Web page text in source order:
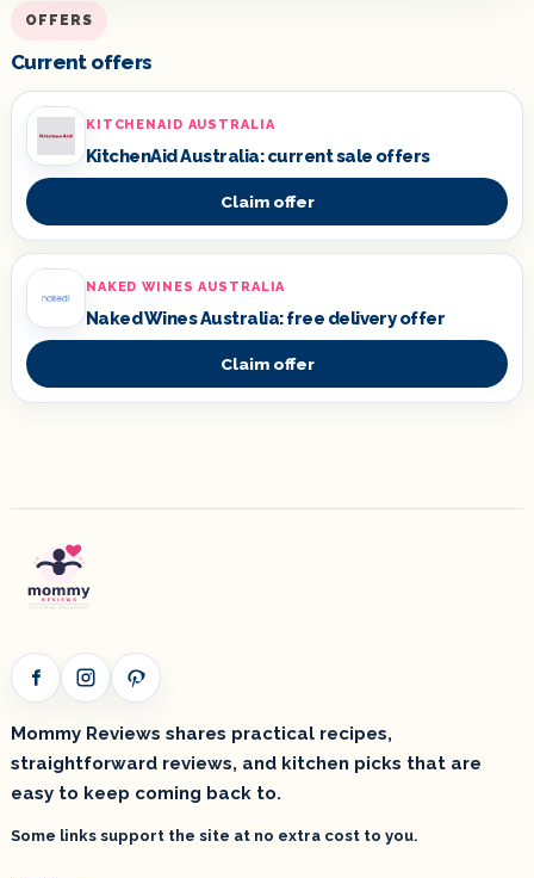
OFFERS
Current offers
KITCHENAID AUSTRALIA
KitchenAid Australia: current sale offers
Claim offer
NAKED WINES AUSTRALIA
Naked Wines Australia: free delivery offer
Claim offer
FacebookInstagramPinterest
Mommy Reviews shares practical recipes,
straightforward reviews, and kitchen picks that are
easy to keep coming back to.
Some links support the site at no extra cost to you.